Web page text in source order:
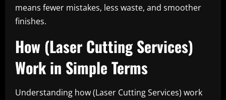
means fewer mistakes, less waste, and smoother
finishes.
How (Laser Cutting Services)
Work in Simple Terms
Understanding how (Laser Cutting Services) work